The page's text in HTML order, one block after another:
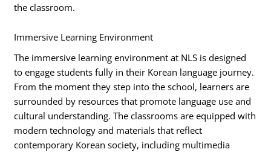
the classroom.
Immersive Learning Environment
The immersive learning environment at NLS is designed
to engage students fully in their Korean language journey.
From the moment they step into the school, learners are
surrounded by resources that promote language use and
cultural understanding. The classrooms are equipped with
modern technology and materials that reflect
contemporary Korean society, including multimedia